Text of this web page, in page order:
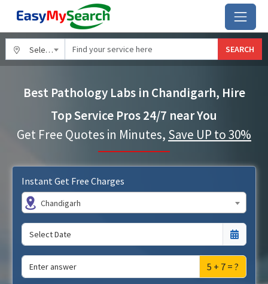
Select City SEARCH
Best Pathology Labs in Chandigarh, Hire
Top Service Pros 24/7 near You
Get Free Quotes in Minutes, Save UP to 30%
Instant Get Free Charges
Chandigarh
5 + 7 = ?